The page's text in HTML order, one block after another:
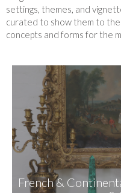
settings, themes, and
curated to show them to
concepts and forms for the
French &